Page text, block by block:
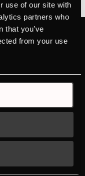
use of our site with
partners who
that you’ve
from your use